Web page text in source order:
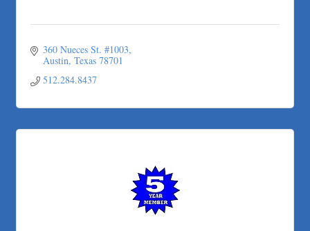
360 Nueces St. #1003
Austin Texas 78701
512.284.8437